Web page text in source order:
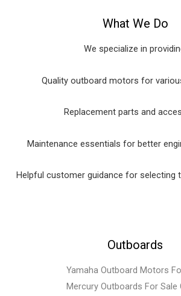
What We Do
We specialize in
Quality outboard motors for
Replacement parts and
Maintenance essentials for better
Helpful customer guidance for selecting
Outboards
Yamaha Outboard Motors
Mercury Outboards For Sale